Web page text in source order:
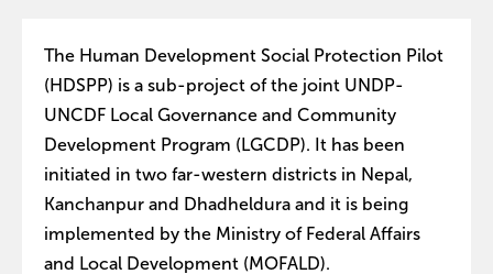
The Human Development Social Protection Pilot
(HDSPP) is a sub-project of the joint UNDP-
UNCDF Local Governance and Community
Development Program (LGCDP). It has been
initiated in two far-western districts in Nepal,
Kanchanpur and Dhadheldura and it is being
implemented by the Ministry of Federal Affairs
and Local Development (MOFALD).